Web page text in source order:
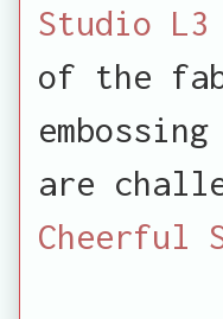
Studio L3
of the
are
Cheerful